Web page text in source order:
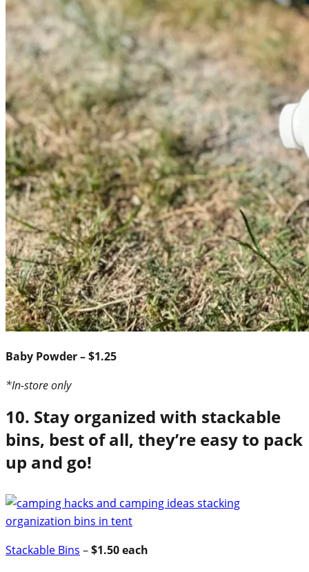
Baby Powder – $1.25
*In-store only
10. Stay organized with stackable
bins, best of all, they’re easy to pack
up and go!
Stackable Bins –$1.50 each